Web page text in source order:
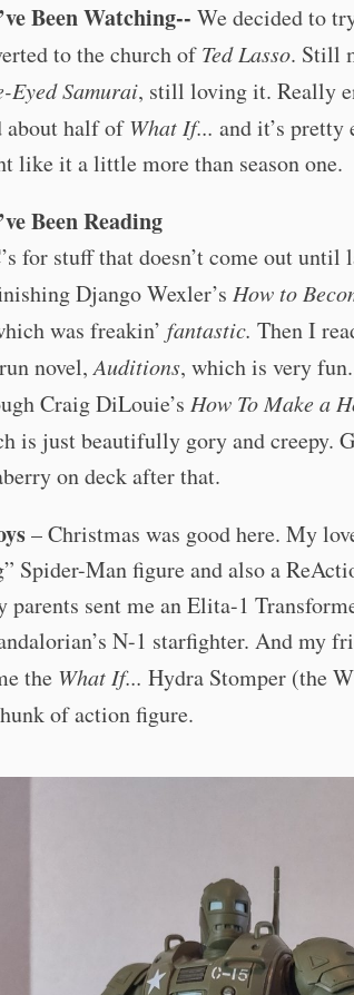
Been Watching-- We decided to
to the church ofTed Lasso. Still
Eyed Samurai, still loving it. Really
about half ofWhat If... and it’s
like it a little more than season one.
Been Reading
for stuff that doesn’t come out until
Django Wexler’s How to
was freakin’ fantastic. Then I
novel,Auditions, which is very
Craig DiLouie’s How To Make a
is just beautifully gory and creepy.
on deck after that.
– Christmas was good here. My
Spider-Man figure and also a
sent me an Elita-1
N-1 starfighter. And my
the What If... Hydra Stomper (the
hunk of action figure.